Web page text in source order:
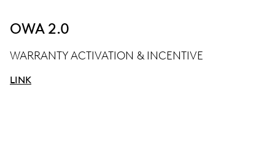
OWA 2.0
WARRANTY ACTIVATION & INCENTIVE
LINK